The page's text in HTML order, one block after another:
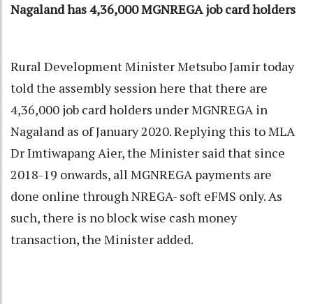
Nagaland has 4,36,000 MGNREGA job card holders
Rural Development Minister Metsubo Jamir today
told the assembly session here that there are
4,36,000 job card holders under MGNREGA in
Nagaland as of January 2020. Replying this to MLA
Dr Imtiwapang Aier, the Minister said that since
2018-19 onwards, all MGNREGA payments are
done online through NREGA- soft eFMS only. As
such, there is no block wise cash money
transaction, the Minister added.